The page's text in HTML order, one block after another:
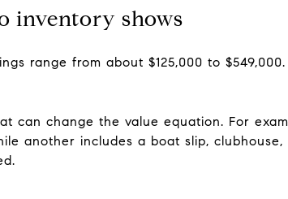
inventory shows
range from about $125,000 to
can change the value equation. For
another includes a boat slip,